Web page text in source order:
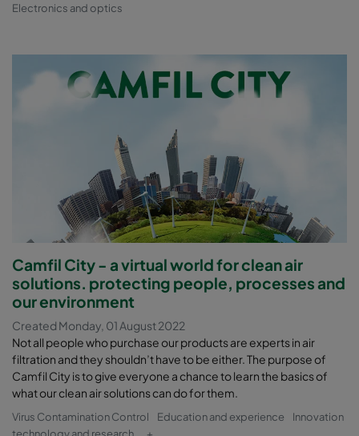
Electronics and optics
Camfil City - a virtual world for clean air
solutions. protecting people, processes and
our environment
Created Monday, 01 August 2022
Not all people who purchase our products are experts in air
filtration and they shouldn’t have to be either. The purpose of
Camfil City is to give everyone a chance to learn the basics of
what our clean air solutions can do for them.
Virus Contamination Control Education and experience
Innovation
technology and research
+